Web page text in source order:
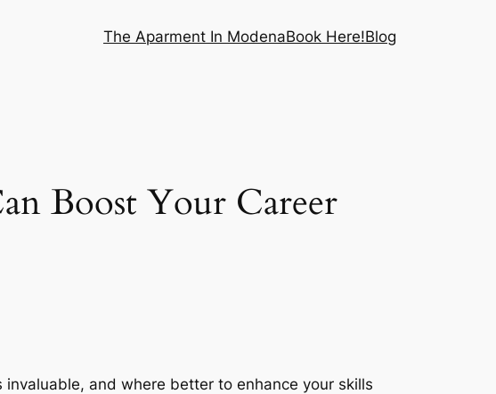
The Aparment In ModenaBook Here!Blog
Boost Your Career
and where better to enhance your skills